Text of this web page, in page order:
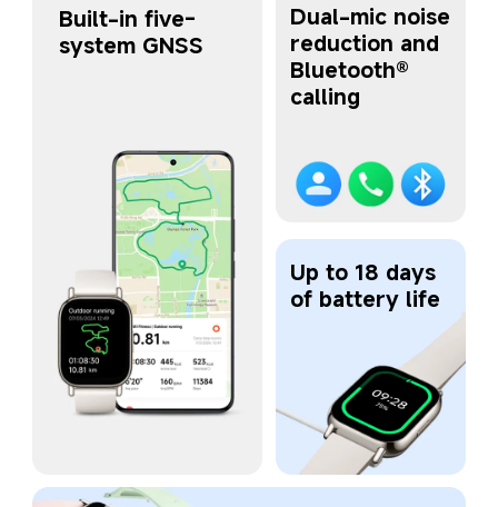
Built-in five-
system GNSS
Dual-mic noise
reduction and
Bluetooth®
calling
Up to 18 days
of battery life